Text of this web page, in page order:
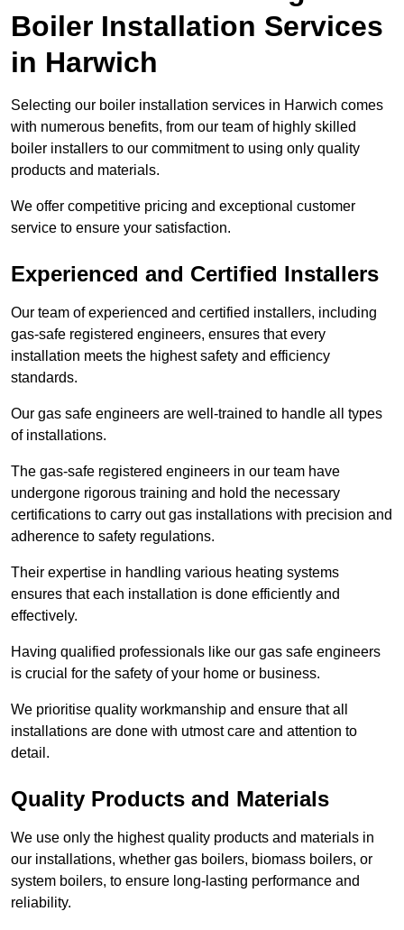
Boiler Installation Services
in Harwich
Selecting our boiler installation services in Harwich comes
with numerous benefits, from our team of highly skilled
boiler installers to our commitment to using only quality
products and materials.
We offer competitive pricing and exceptional customer
service to ensure your satisfaction.
Experienced and Certified Installers
Our team of experienced and certified installers, including
gas-safe registered engineers, ensures that every
installation meets the highest safety and efficiency
standards.
Our gas safe engineers are well-trained to handle all types
of installations.
The gas-safe registered engineers in our team have
undergone rigorous training and hold the necessary
certifications to carry out gas installations with precision and
adherence to safety regulations.
Their expertise in handling various heating systems
ensures that each installation is done efficiently and
effectively.
Having qualified professionals like our gas safe engineers
is crucial for the safety of your home or business.
We prioritise quality workmanship and ensure that all
installations are done with utmost care and attention to
detail.
Quality Products and Materials
We use only the highest quality products and materials in
our installations, whether gas boilers, biomass boilers, or
system boilers, to ensure long-lasting performance and
reliability.